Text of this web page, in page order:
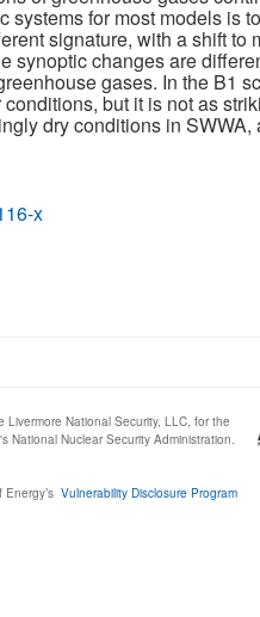
for most models is
signature, with a shift to
synoptic changes are
gases. In the B1
but it is not as
dry conditions in
x
Livermore National Security, LLC, for the
National Nuclear Security Administration.
Vulnerability Disclosure Program